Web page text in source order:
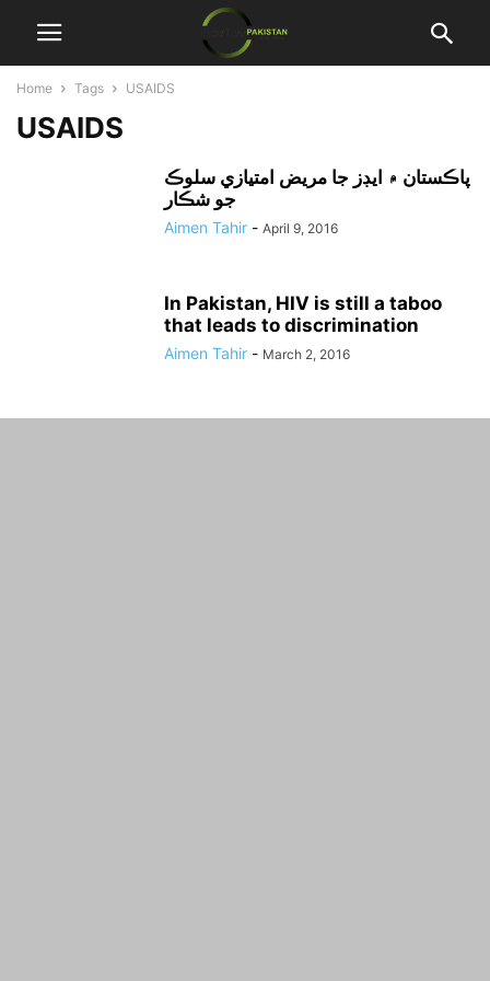
Home Tags USAIDS
USAIDS
پاڪستان ۾ ايڊز جا مريض امتيازي سلوڪ
جو شڪار
Aimen Tahir - April 9, 2016
In Pakistan, HIV is still a taboo
that leads to discrimination
Aimen Tahir - March 2, 2016